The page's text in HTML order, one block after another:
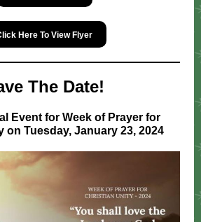
Here To View Flyer
The Date!
Event for Week of Prayer for
on Tuesday, January 23, 2024